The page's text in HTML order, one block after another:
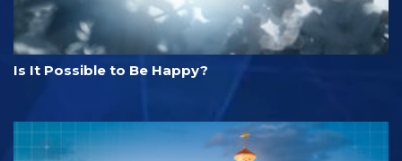
Is It Possible to Be Happy?